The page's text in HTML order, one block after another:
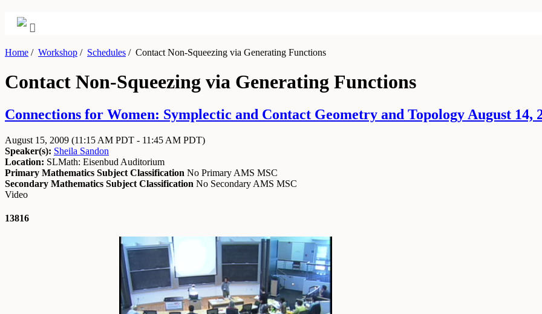
Home / Workshop / Schedules /Contact Non-Squeezing via Generating Functions
Contact Non-Squeezing via Generating Functions
Connections for Women: Symplectic and Contact Geometry and Topology August 14,
August 15, 2009 (11:15 AM PDT - 11:45 AM PDT)
Speaker(s): Sheila Sandon
Location: SLMath: Eisenbud Auditorium
Primary Mathematics Subject Classification No Primary AMS MSC
Secondary Mathematics Subject Classification No Secondary AMS MSC
Video
13816